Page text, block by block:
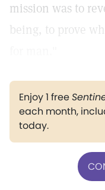
mission was to
being, to prove
Enjoy 1 free
each month,
today.